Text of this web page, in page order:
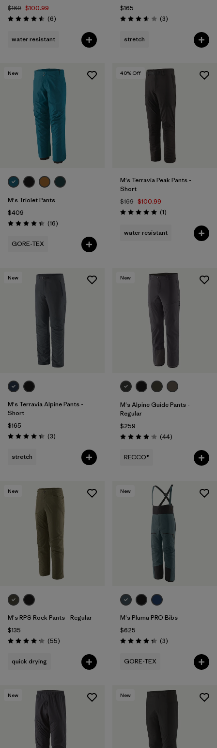
$169 $100.99
Rating: 4.5 / 5 (6Reviews
)
water resistant
$165
Rating: 3.7 / 5 (3Reviews
)
stretch
New
M's Triolet Pants
$409
Rating: 4.3 / 5 (16Reviews
)
GORE-TEX
40% Off
M's Terravia Peak Pants -
Short
$169 $100.99
Rating: 5.0 / 5 (1Reviews
)
water resistant
New
M's Terravia Alpine Pants -
Short
$165
Rating: 4.3 / 5 (3Reviews
)
stretch
New
M's Alpine Guide Pants -
Regular
$259
Rating: 4.0 / 5 (44Reviews
)
RECCO®
New
M's RPS Rock Pants - Regular
$135
Rating: 4.1 / 5 (55Reviews
)
quick drying
New
M's Pluma PRO Bibs
$625
Rating: 4.3 / 5 (3Reviews
)
GORE-TEX
New New